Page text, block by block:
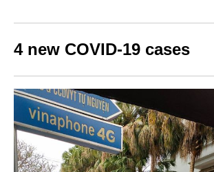
4 new COVID-19 cases